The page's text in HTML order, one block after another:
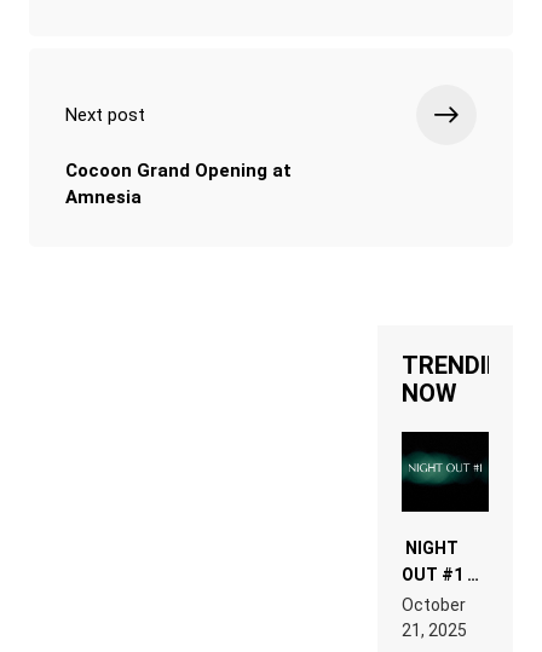
Next post
Cocoon Grand Opening at
Amnesia
TRENDING
NOW
NIGHT
OUT #1 –
RDV IN
HARDTECHNO
LAND:
October
21, 2025